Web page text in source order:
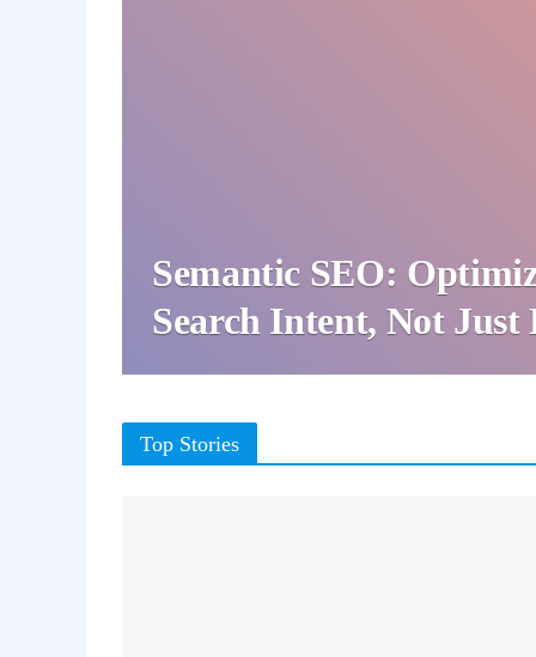
Semantic SEO:
Search Intent, Not Just
Top Stories